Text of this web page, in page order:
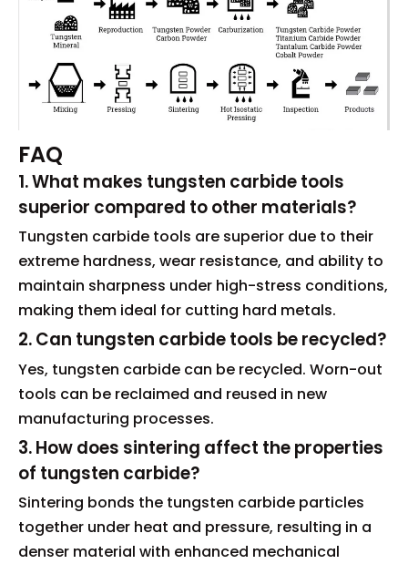
FAQ
1. What makes tungsten carbide tools
superior compared to other materials?
Tungsten carbide tools are superior due to their
extreme hardness, wear resistance, and ability to
maintain sharpness under high-stress conditions,
making them ideal for cutting hard metals.
2. Can tungsten carbide tools be recycled?
Yes, tungsten carbide can be recycled. Worn-out
tools can be reclaimed and reused in new
manufacturing processes.
3. How does sintering affect the properties
of tungsten carbide?
Sintering bonds the tungsten carbide particles
together under heat and pressure, resulting in a
denser material with enhanced mechanical